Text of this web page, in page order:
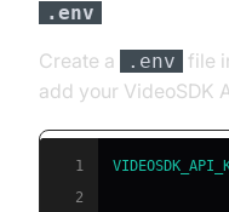
.env
Create a .env
file
add your VideoSDK
1
2